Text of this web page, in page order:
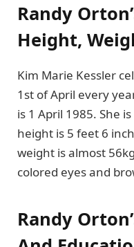
Randy
Height,
Kim Marie Kessler
1st of April every
is 1 April 1985. She
height is 5 feet 6
weight is almost
colored eyes and
Randy